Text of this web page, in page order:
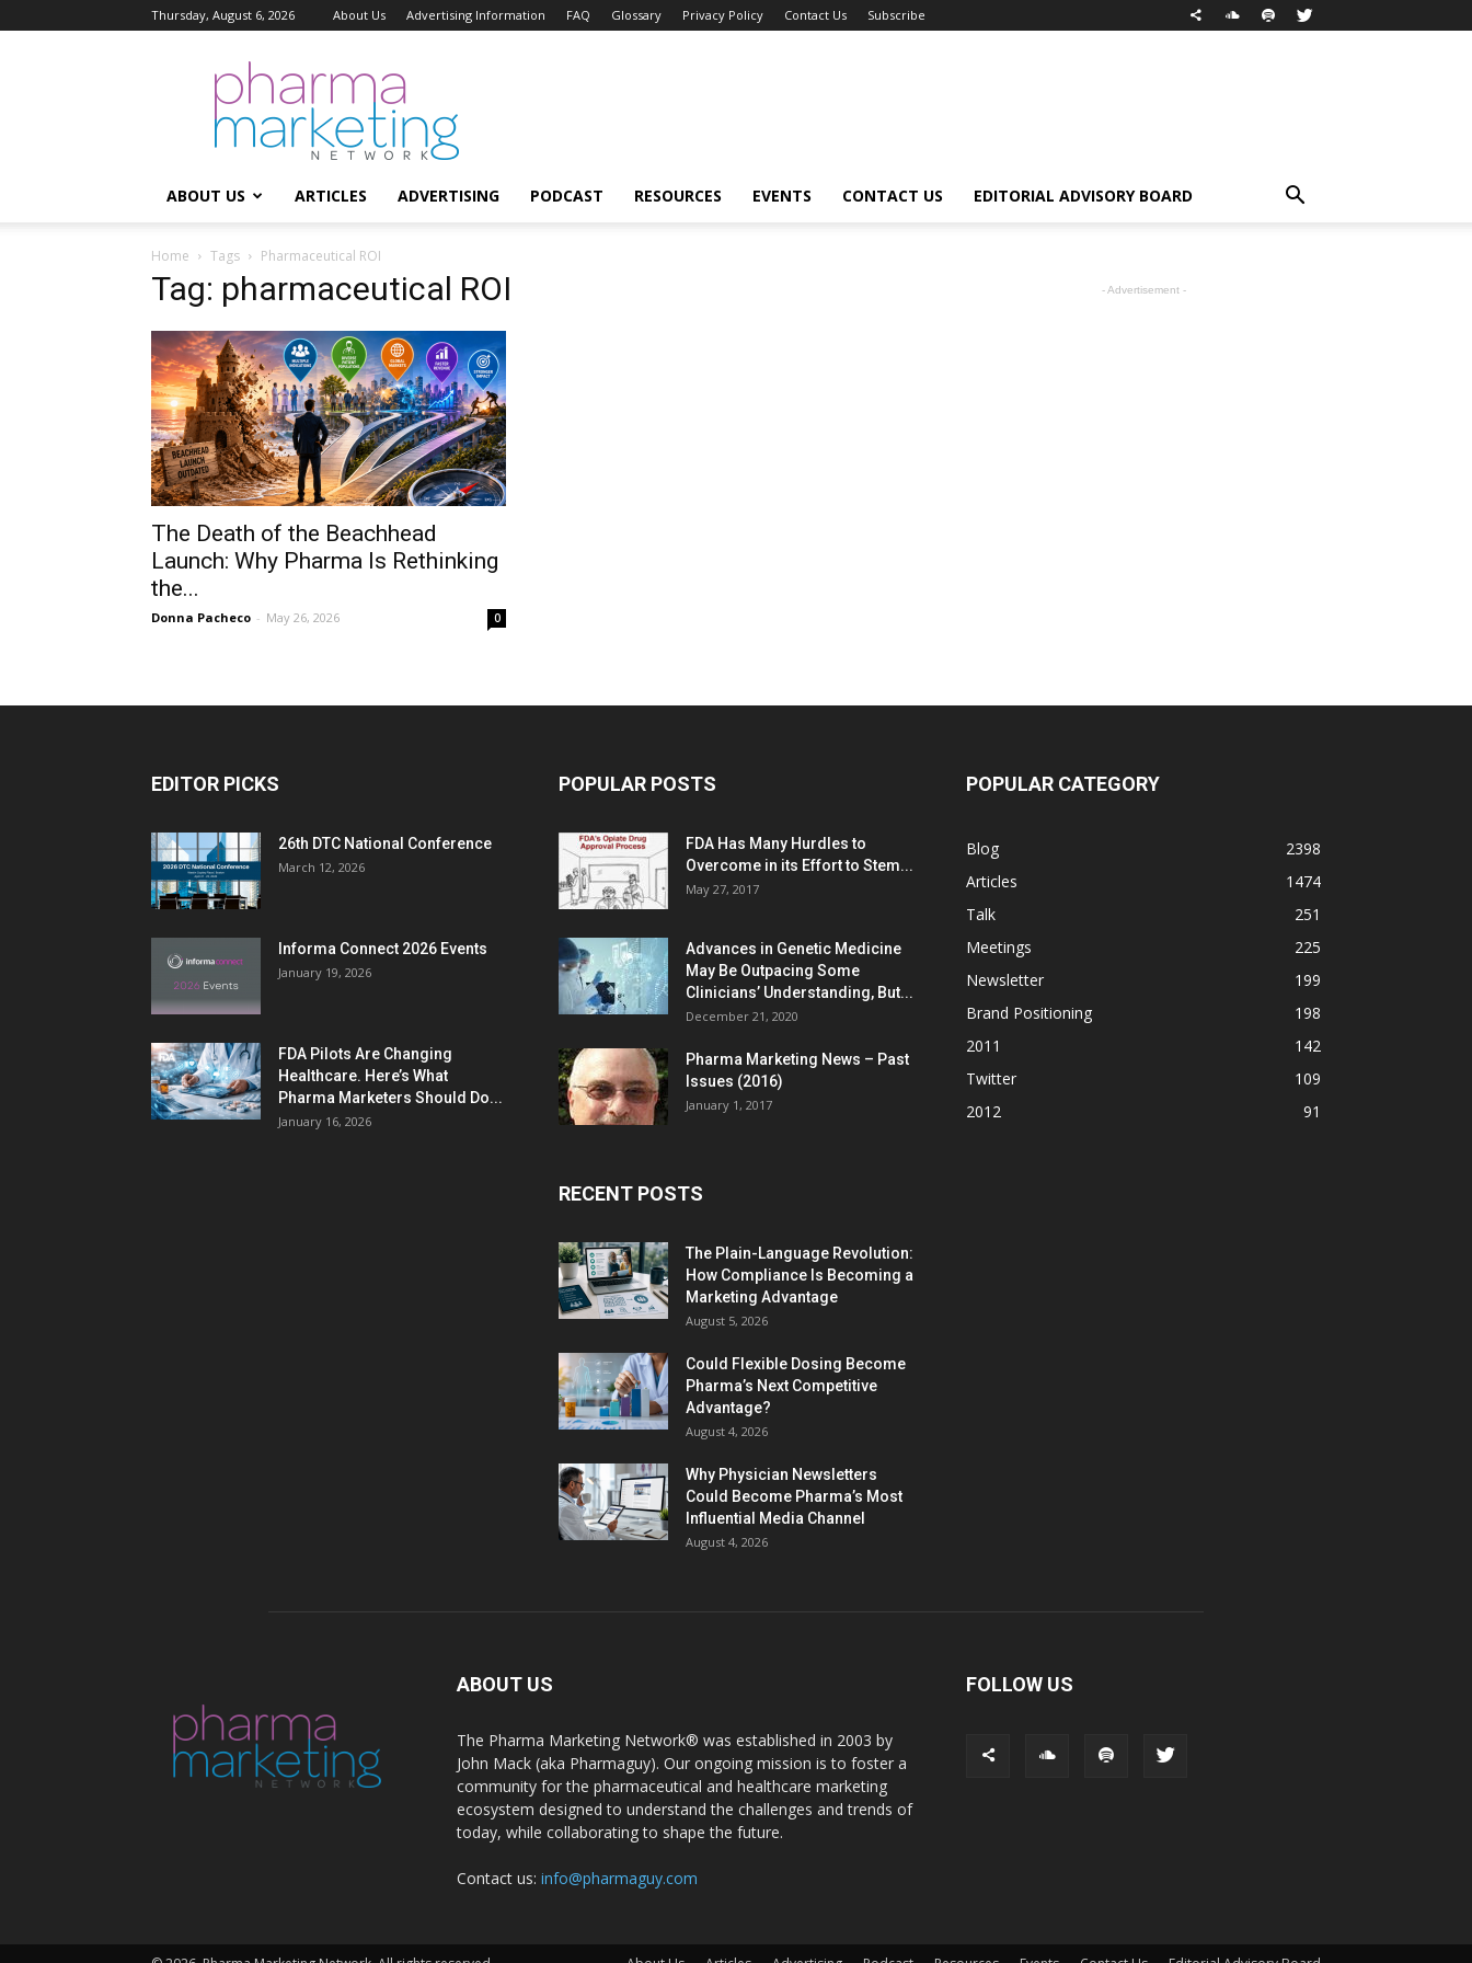
Thursday, August 6, 2026 About Us Advertising Information FAQ Glossary Privacy Policy Contact Us Subscribe
Pharma
Marketing
Network
ABOUT US ARTICLES ADVERTISING PODCAST RESOURCES EVENTS CONTACT US EDITORIAL ADVISORY BOARD
Home Tags Pharmaceutical ROI
Tag: pharmaceutical ROI
The Death of the Beachhead
Launch: Why Pharma Is Rethinking
the...
Donna Pacheco - May 26, 2026 0
- Advertisement -
EDITOR PICKS
26th DTC National Conference
March 12, 2026
Informa Connect 2026 Events
January 19, 2026
FDA Pilots Are Changing
Healthcare. Here’s What
Pharma Marketers Should Do...
January 16, 2026
POPULAR POSTS
FDA Has Many Hurdles to
Overcome in its Effort to Stem...
May 27, 2017
Advances in Genetic Medicine
May Be Outpacing Some
Clinicians’ Understanding, But...
December 21, 2020
Pharma Marketing News – Past
Issues (2016)
January 1, 2017
RECENT POSTS
The Plain-Language Revolution:
How Compliance Is Becoming a
Marketing Advantage
August 5, 2026
Could Flexible Dosing Become
Pharma’s Next Competitive
Advantage?
August 4, 2026
Why Physician Newsletters
Could Become Pharma’s Most
Influential Media Channel
August 4, 2026
POPULAR CATEGORY
Blog
2398
Articles
1474
Talk
251
Meetings
225
Newsletter
199
Brand Positioning
198
2011
142
Twitter
109
2012
91
ABOUT US
The Pharma Marketing Network® was established in 2003 by
John Mack (aka Pharmaguy). Our ongoing mission is to foster a
community for the pharmaceutical and healthcare marketing
ecosystem designed to understand the challenges and trends of
today, while collaborating to shape the future.
Contact us: info@pharmaguy.com
FOLLOW US